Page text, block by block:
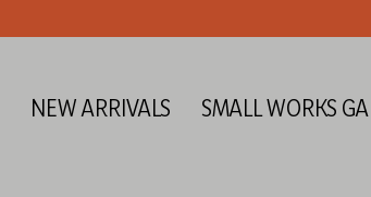
NEW ARRIVALS SMALL WORKS